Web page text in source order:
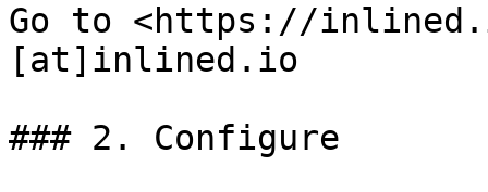
Go to <https://
[at]inlined.io
### 2. Configure